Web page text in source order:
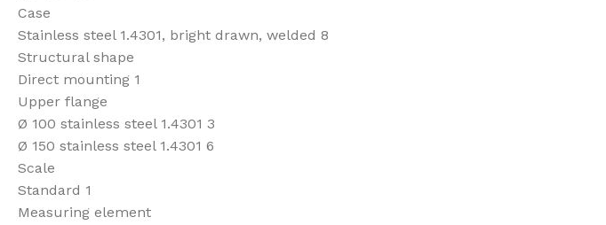
Case
Stainless steel 1.4301, bright drawn, welded 8
Structural shape
Direct mounting 1
Upper flange
Ø 100 stainless steel 1.4301 3
Ø 150 stainless steel 1.4301 6
Scale
Standard 1
Measuring element